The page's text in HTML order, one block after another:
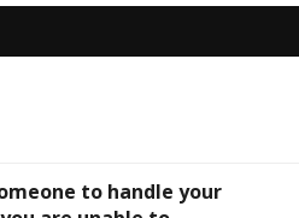
to handle your